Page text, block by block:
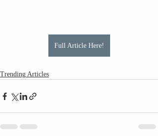
Full Article Here!
Trending Articles